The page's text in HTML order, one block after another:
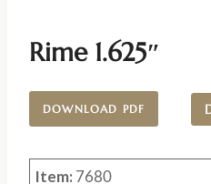
Rime 1.625″
DOWNLOAD PDF
Item: 7680